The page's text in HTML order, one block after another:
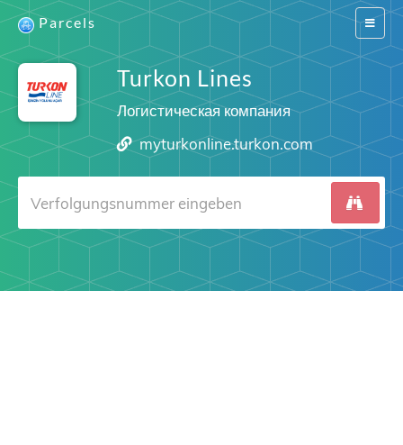
Switch
Parcels
Turkon Lines
Логистическая компания
myturkonline.turkon.com